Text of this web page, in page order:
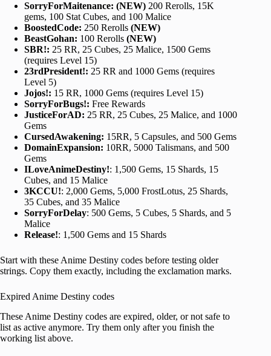
SorryForMaitenance: (NEW) 200 Rerolls, 15K
gems, 100 Stat Cubes, and 100 Malice
BoostedCode: 250 Rerolls (NEW)
BeastGohan: 100 Rerolls (NEW)
SBR!: 25 RR, 25 Cubes, 25 Malice, 1500 Gems
(requires Level 15)
23rdPresident!: 25 RR and 1000 Gems (requires
Level 5)
Jojos!: 15 RR, 1000 Gems (requires Level 15)
SorryForBugs!: Free Rewards
JusticeForAD: 25 RR, 25 Cubes, 25 Malice, and 1000
Gems
CursedAwakening: 15RR, 5 Capsules, and 500 Gems
DomainExpansion: 10RR, 5000 Talismans, and 500
Gems
ILoveAnimeDestiny!: 1,500 Gems, 15 Shards, 15
Cubes, and 15 Malice
3KCCU!: 2,000 Gems, 5,000 FrostLotus, 25 Shards,
35 Cubes, and 35 Malice
SorryForDelay: 500 Gems, 5 Cubes, 5 Shards, and 5
Malice
Release!: 1,500 Gems and 15 Shards
Start with these Anime Destiny codes before testing older
strings. Copy them exactly, including the exclamation marks.
Expired Anime Destiny codes
These Anime Destiny codes are expired, older, or not safe to
list as active anymore. Try them only after you finish the
working list above.